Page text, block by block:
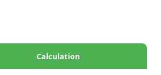
Calculation